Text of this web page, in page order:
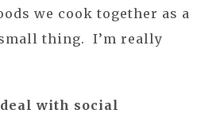
we cook together as a
thing. I’m really
deal with social